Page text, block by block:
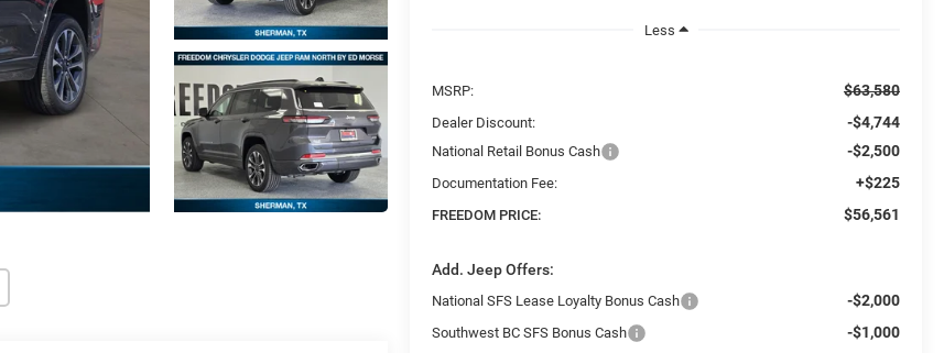
Less
MSRP: $63,580
Dealer Discount: -$4,744
National Retail Bonus Cash -$2,500
Documentation Fee: +$225
FREEDOM PRICE: $56,561
Add. Jeep Offers:
National SFS Lease Loyalty Bonus Cash -$2,000
Southwest BC SFS Bonus Cash -$1,000